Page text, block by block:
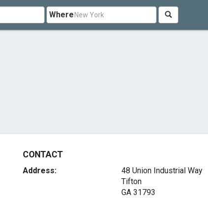
Where
CONTACT
Address:
48 Union Industrial Way
Tifton
GA 31793